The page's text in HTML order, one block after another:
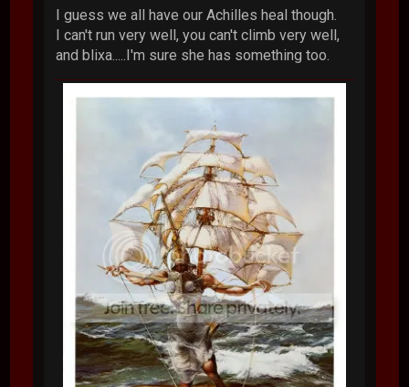
I guess we all have our Achilles heal though.
I can't run very well, you can't climb very well,
and blixa.....I'm sure she has something too.